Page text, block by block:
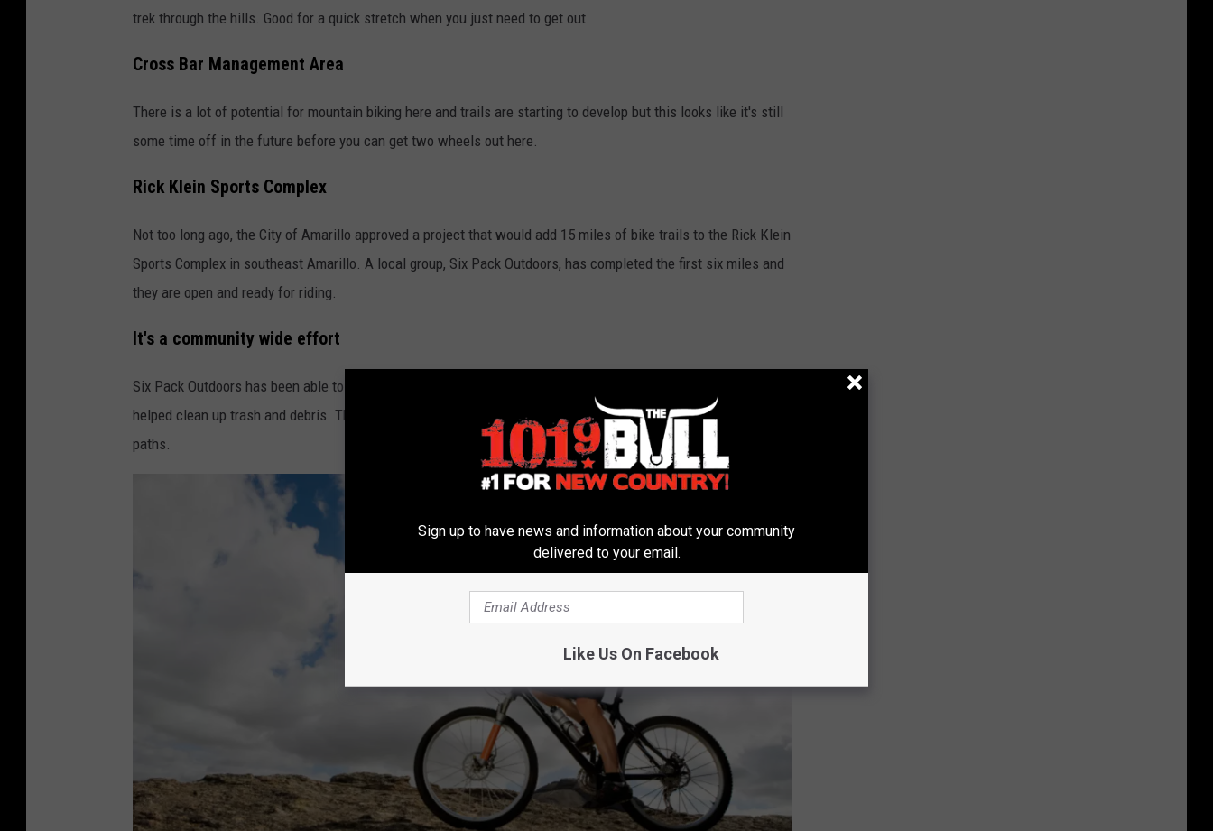
trek through the hills. Good for a quick stretch when you just need to get out.
Cross Bar Management Area
There is a lot of potential for mountain biking here and trails are starting to develop but this looks like it's still
some time off in the future before you can get two wheels out here.
Rick Klein Sports Complex
Not too long ago, the City of Amarillo approved a project that would add 15 miles of bike trails to the Rick Klein
Sports Complex in southeast Amarillo. A local group, Six Pack Outdoors, has completed the first six miles and
they are open and ready for riding.
It's a community wide effort
Six Pack Outdoors has been able to do the work on the trails with the help of community volunteers who
helped clean up trash and debris. They also partnered with WTAMU who provided machinery in order to clear
paths.
Sign up to have news and information about your community
delivered to your email.
Like Us On Facebook